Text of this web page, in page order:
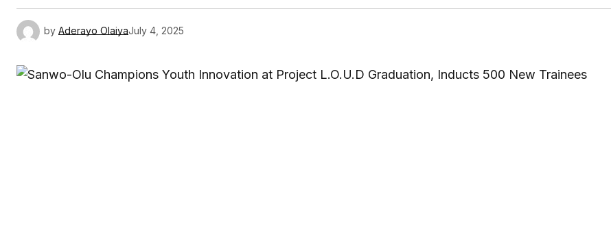
by Aderayo OlaiyaJuly 4, 2025